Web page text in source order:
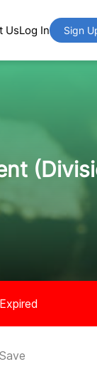
UsLog In Sign
Expired
Save